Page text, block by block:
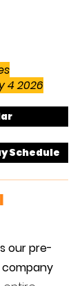
4 2026
Schedule
our pre-